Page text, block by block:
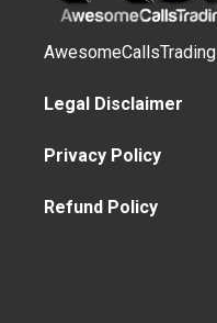
AwesomeCallsTrading
Legal Disclaimer
Privacy Policy
Refund Policy